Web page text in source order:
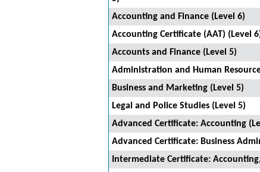
Accounting and Finance (Level 6)
Accounting Certificate (AAT) (Level
Accounts and Finance (Level 5)
Administration and Human
Business and Marketing (Level 5)
Legal and Police Studies (Level 5)
Advanced Certificate: Accounting
Advanced Certificate: Business
Intermediate Certificate: